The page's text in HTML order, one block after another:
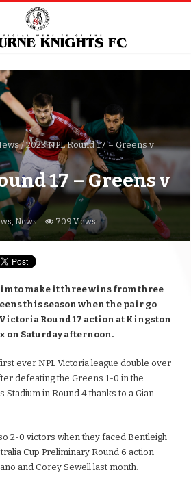
/ 2023 NPL Round 17 – Greens v
17 – Greens v
, News 709 Views
to make it three wins from three
this season when the pair go
Round 17 action at Kingston
on Saturday afternoon.
ever NPL Victoria league double over
defeating the Greens 1-0 in the
Stadium in Round 4 thanks to a Gian
2-0 victors when they faced Bentleigh
Cup Preliminary Round 6 action
and Corey Sewell last month.